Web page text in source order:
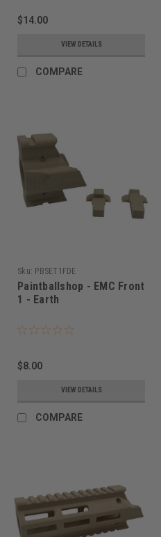
$14.00
VIEW DETAILS
COMPARE
Sku: PBSET1FDE
Paintballshop - EMC Front
1 - Earth
$8.00
VIEW DETAILS
COMPARE